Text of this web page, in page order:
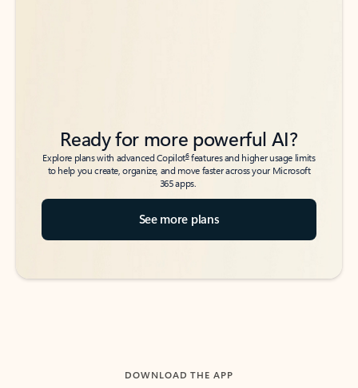
Ready for more powerful AI?
Explore plans with advanced Copilot6features and higher usage limits
to help you create, organize, and move faster across your Microsoft
365 apps.
See more plans
DOWNLOAD THE APP